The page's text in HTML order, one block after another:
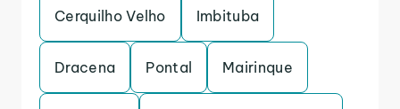
Cerquilho Velho Imbituba
Dracena Pontal Mairinque